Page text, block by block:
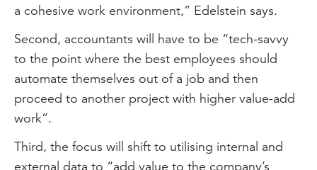
a cohesive work environment,” Edelstein says.
Second, accountants will have to be “tech-savvy
to the point where the best employees should
automate themselves out of a job and then
proceed to another project with higher value-add
work”.
Third, the focus will shift to utilising internal and
external data to “add value to the company’s